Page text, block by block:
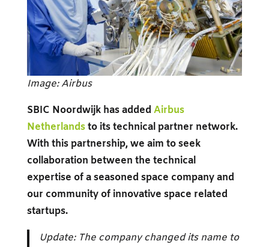
Image: Airbus
SBIC Noordwijk has addedAirbus
Netherlandsto its technical partner network.
With this partnership, we aim to seek
collaboration between the technical
expertise of a seasoned space company and
our community of innovative space related
startups.
Update: The company changed its name to